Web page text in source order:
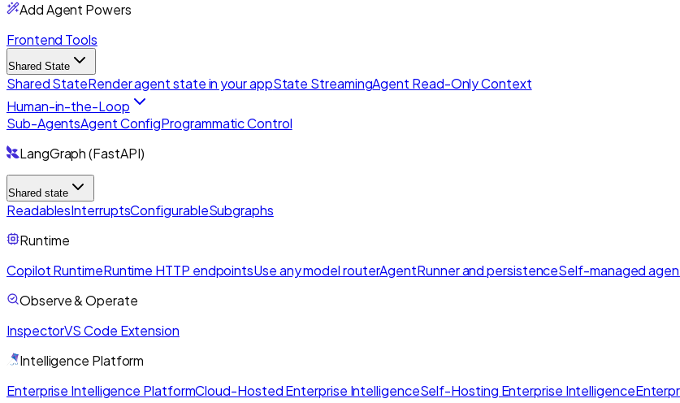
Add Agent Powers
Frontend Tools
Shared State
Shared StateRender agent state in your appState StreamingAgent Read-Only Context
Human-in-the-Loop
Sub-AgentsAgent ConfigProgrammatic Control
LangGraph (FastAPI)
Shared state
ReadablesInterruptsConfigurableSubgraphs
Runtime
Copilot RuntimeRuntime HTTP endpointsUse any model routerAgentRunner and persistenceSelf-managed
Observe & Operate
InspectorVS Code Extension
Intelligence Platform
Enterprise Intelligence PlatformCloud-Hosted Enterprise IntelligenceSelf-Hosting Enterprise Intelligence